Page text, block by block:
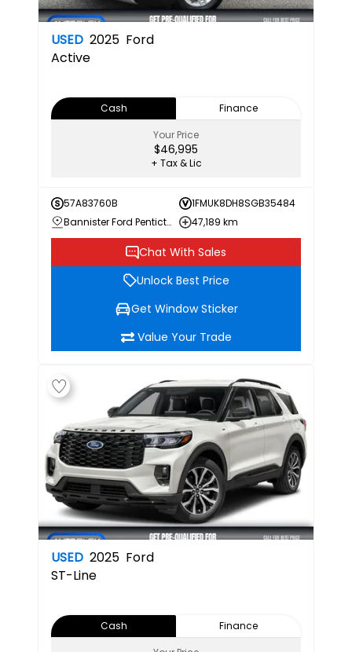
USED 2025 Ford
Active
Cash
Finance
Your Price
$46,995
+ Tax & Lic
57A83760B
1FMUK8DH8SGB35484
Bannister Ford Penticton
47,189 km
Chat With Sales
Unlock Best Price
Get Window Sticker
Value Your Trade
USED 2025 Ford
ST-Line
Cash
Finance